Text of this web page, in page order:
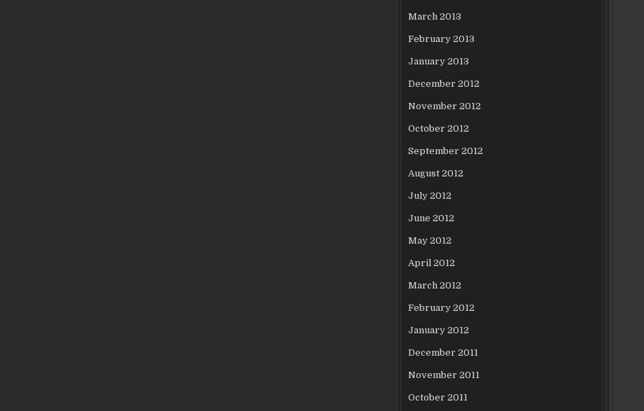
March 2013
February 2013
January 2013
December 2012
November 2012
October 2012
September 2012
August 2012
July 2012
June 2012
May 2012
April 2012
March 2012
February 2012
January 2012
December 2011
November 2011
October 2011